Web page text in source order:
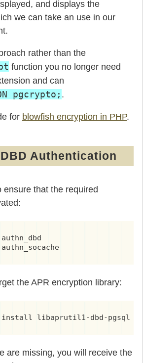
and displays the
we can take an use in our
rather than the
function you no longer need
and can
pgcrypto; .
for blowfish encryption in PHP.
Authentication
ensure that the required
authn_socache
the APR encryption library:
install libaprutil1-dbd-pgsql
are missing, you will receive the